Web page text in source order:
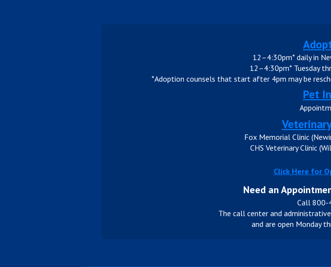
12–4:30pm* daily in
12–4:30pm* Tuesday
*Adoption counsels that start after 4pm may be
Pet
Fox Memorial Clinic
CHS Veterinary Clinic
Click Here for
Need an
Call
The call center and
and are open Monday